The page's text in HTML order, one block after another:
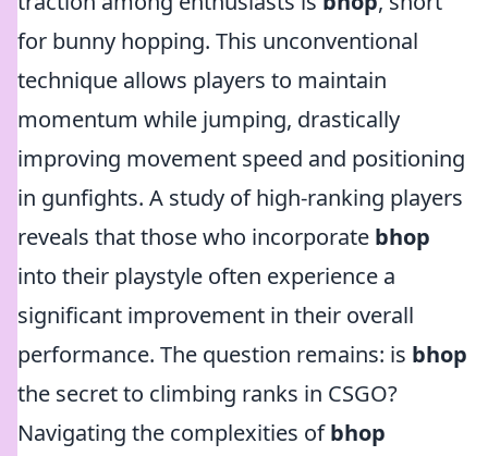
for bunny hopping. This unconventional
technique allows players to maintain
momentum while jumping, drastically
improving movement speed and positioning
in gunfights. A study of high-ranking players
reveals that those who incorporate bhop
into their playstyle often experience a
significant improvement in their overall
performance. The question remains: is bhop
the secret to climbing ranks in CSGO?
Navigating the complexities ofbhop